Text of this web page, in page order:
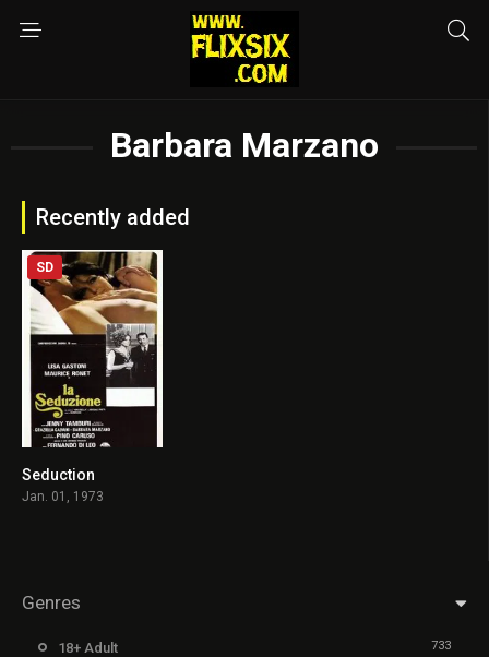
Barbara Marzano
Recently added
SD
Seduction
Jan. 01, 1973
Genres
18+ Adult 733